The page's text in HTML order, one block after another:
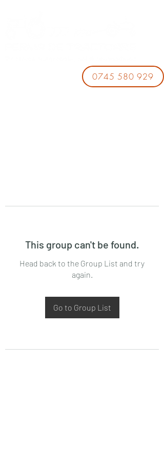
0745 580 929
This group can't be found.
Head back to the Group List and try
again.
Go to Group List